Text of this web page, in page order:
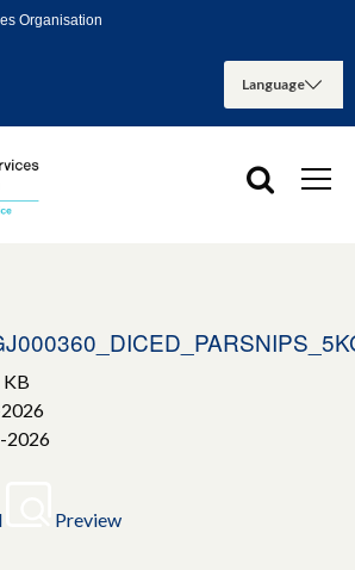
Organisation
KB
2026
Preview